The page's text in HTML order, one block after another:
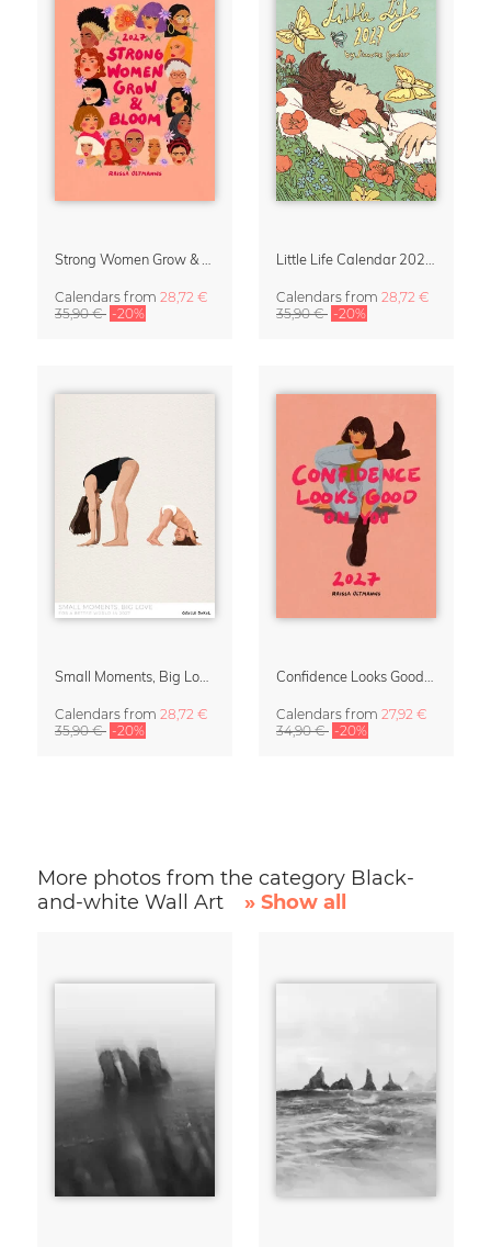
Calendars from 28,72 €
35,90 € -20%
Calendars from 28,72 €
35,90 € -20%
Calendars from 28,72 €
35,90 € -20%
Calendars from 27,92 €
34,90 € -20%
More photos from the category Black-
and-white Wall Art
» Show all